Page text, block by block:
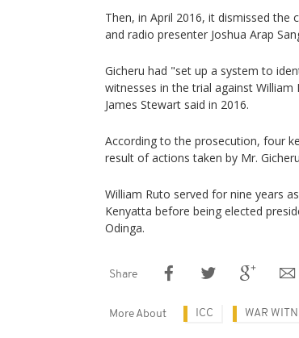
Then, in April 2016, it dismissed the
and radio presenter Joshua Arap
Gicheru had "set up a system to
witnesses in the trial against
James Stewart said in 2016.
According to the prosecution, four
result of actions taken by Mr.
William Ruto served for nine years
Kenyatta before being elected
Odinga.
Share
More About ICC WAR